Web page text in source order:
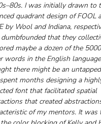
I was initially drawn to
quadrant design of FOOL
by Wool and Indiana,
that they
maybe a dozen of the
words in the English
there might be an
months designing a
font that facilitated spatial
that created
of my mentors. It was